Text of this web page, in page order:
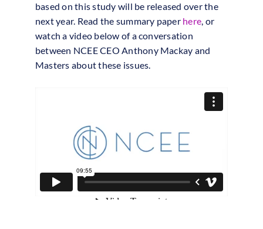
based on this study will be released over the
next year. Read the summary paper here, or
watch a video below of a conversation
between NCEE CEO Anthony Mackay and
Masters about these issues.